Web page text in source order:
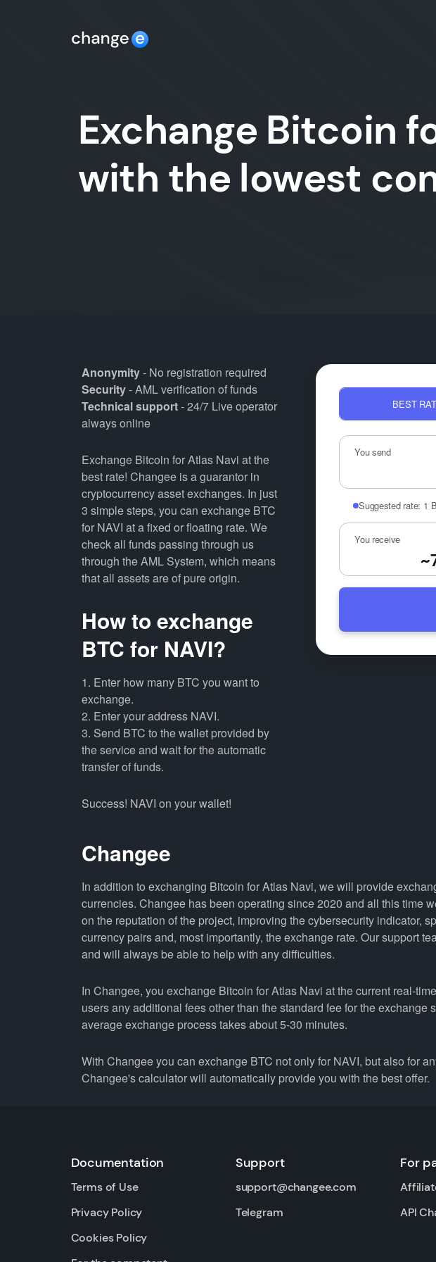
Exchange Bitcoin
with the lowest
Anonymity- No registration required
Security- AML verification of funds
Technical support- 24/7 Live operator
always online
Exchange Bitcoin for Atlas Navi at the
best rate! Changee is a guarantor in
cryptocurrency asset exchanges. In just
3 simple steps, you can exchange BTC
for NAVI at a fixed or floating rate. We
check all funds passing through us
through the AML System, which means
that all assets are of pure origin.
How to exchange
BTC for NAVI?
1. Enter how many BTC you want to
exchange.
2. Enter your address NAVI.
3. Send BTC to the wallet provided by
the service and wait for the automatic
transfer of funds.
Success! NAVI on your wallet!
BEST
You send
Suggested rate: 1
You receive
Changee
In addition to exchanging Bitcoin for Atlas Navi, we will provide
currencies. Changee has been operating since 2020 and all this time
on the reputation of the project, improving the cybersecurity indicator,
currency pairs and, most importantly, the exchange rate. Our support
and will always be able to help with any difficulties.
In Changee, you exchange Bitcoin for Atlas Navi at the current real-
users any additional fees other than the standard fee for the exchange
average exchange process takes about 5-30 minutes.
With Changee you can exchange BTC not only for NAVI, but also for
Changee's calculator will automatically provide you with the best offer.
Documentation
Terms of Use
Privacy Policy
Cookies Policy
Support
support@changee.com
Telegram
For
API